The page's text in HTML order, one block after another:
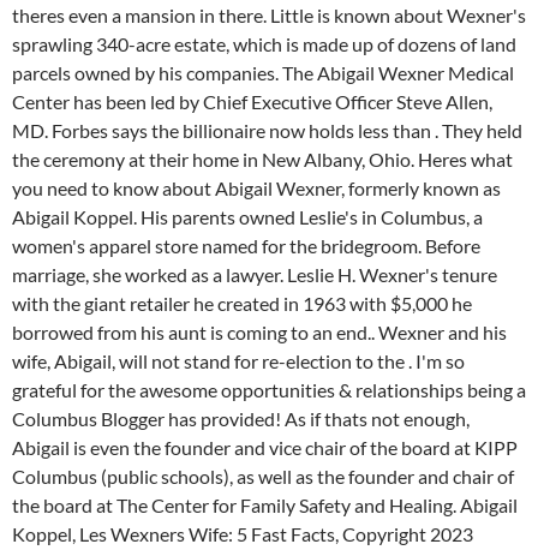
theres even a mansion in there. Little is known about Wexner's
sprawling 340-acre estate, which is made up of dozens of land
parcels owned by his companies. The Abigail Wexner Medical
Center has been led by Chief Executive Officer Steve Allen,
MD. Forbes says the billionaire now holds less than . They held
the ceremony at their home in New Albany, Ohio. Heres what
you need to know about Abigail Wexner, formerly known as
Abigail Koppel. His parents owned Leslie's in Columbus, a
women's apparel store named for the bridegroom. Before
marriage, she worked as a lawyer. Leslie H. Wexner's tenure
with the giant retailer he created in 1963 with $5,000 he
borrowed from his aunt is coming to an end.. Wexner and his
wife, Abigail, will not stand for re-election to the . I'm so
grateful for the awesome opportunities & relationships being a
Columbus Blogger has provided! As if thats not enough,
Abigail is even the founder and vice chair of the board at KIPP
Columbus (public schools), as well as the founder and chair of
the board at The Center for Family Safety and Healing. Abigail
Koppel, Les Wexners Wife: 5 Fast Facts, Copyright 2023